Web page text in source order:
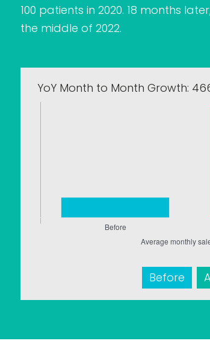
100 patients in 2020. 18 months
the middle of 2022.
YoY Month to Month Growth:
Before